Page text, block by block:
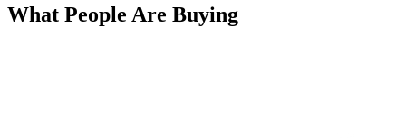
What People Are Buying